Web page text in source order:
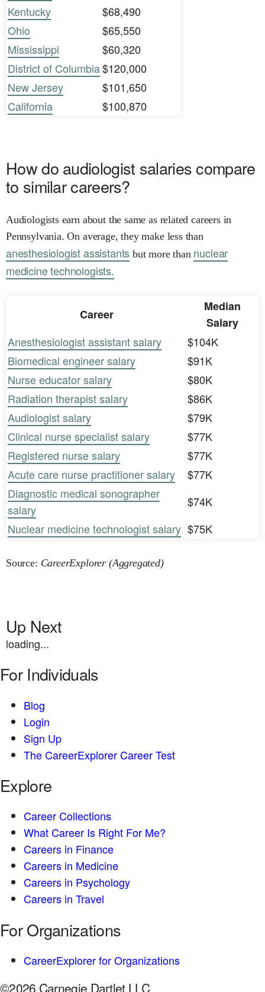
Kentucky
$68,490
Ohio
$65,550
Mississippi
$60,320
District of Columbia$120,000
New Jersey
$101,650
California
$100,870
How do audiologist salaries compare
to similar careers?
Audiologists earn about the same as related careers in
Pennsylvania. On average, they make less than
anesthesiologist assistants but more than nuclear
medicine technologists.
Career
Median
Salary
Anesthesiologist assistant salary
$104K
Biomedical engineer salary
$91K
Nurse educator salary
$80K
Radiation therapist salary
$86K
Audiologist salary
$79K
Clinical nurse specialist salary
$77K
Registered nurse salary
$77K
Acute care nurse practitioner salary
$77K
Diagnostic medical sonographer
salary
$74K
Nuclear medicine technologist salary $75K
Source: CareerExplorer (Aggregated)
Up Next
loading...
For Individuals
Blog
Login
Sign Up
The CareerExplorer Career Test
Explore
Career Collections
What Career Is Right For Me?
Careers in Finance
Careers in Medicine
Careers in Psychology
Careers in Travel
For Organizations
CareerExplorer for Organizations
©2026 Carnegie Dartlet LLC